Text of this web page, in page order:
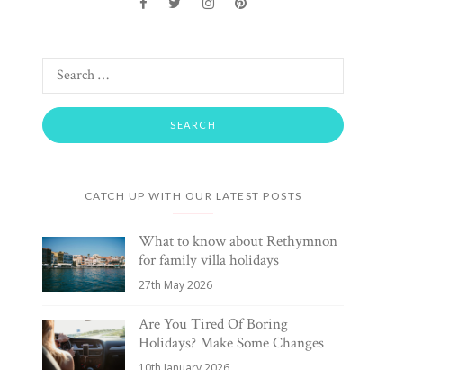
CATCH UP WITH OUR LATEST POSTS
What to know about Rethymnon
for family villa holidays
27th May 2026
Are You Tired Of Boring
Holidays? Make Some Changes